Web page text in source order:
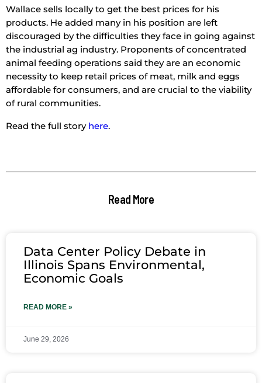
Wallace sells locally to get the best prices for his
products. He added many in his position are left
discouraged by the difficulties they face in going against
the industrial ag industry. Proponents of concentrated
animal feeding operations said they are an economic
necessity to keep retail prices of meat, milk and eggs
affordable for consumers, and are crucial to the viability
of rural communities.
Read the full story here.
Read More
Data Center Policy Debate in
Illinois Spans Environmental,
Economic Goals
READ MORE »
June 29, 2026